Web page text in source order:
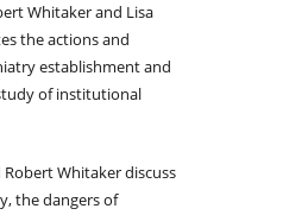
Whitaker and Lisa
the actions and
establishment and
of institutional
Whitaker discuss
the dangers of